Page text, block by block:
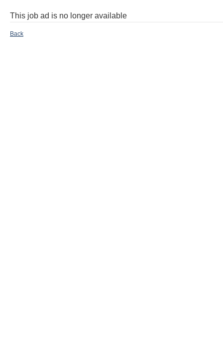
This job ad is no longer available
Back